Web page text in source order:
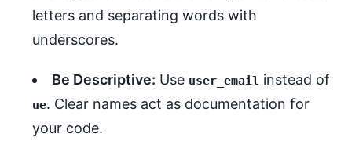
letters and separating words with
underscores.
Be Descriptive: Use user_email instead of
ue. Clear names act as documentation for
your code.